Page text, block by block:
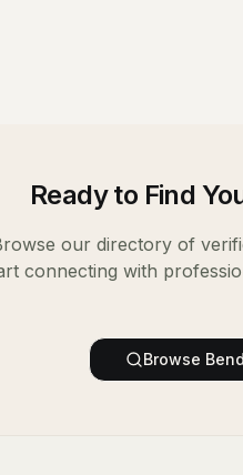
Ready to Find
our directory of
connecting with
Browse